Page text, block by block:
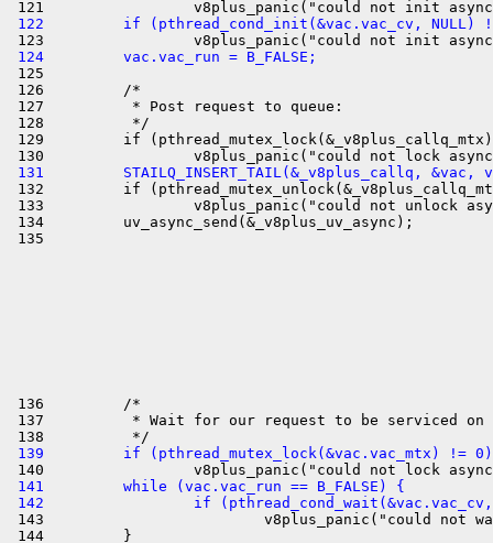
122         if (pthread_cond_init(&vac.vac_cv, NULL)
124         vac.vac_run = B_FALSE;
125
126         /*
127          * Post request to queue:
128          */
129         if
131         STAILQ_INSERT_TAIL(&_v8plus_callq, &vac,
132         if
133                 v8plus_panic("could not unlock
134         uv_async_send(&_v8plus_uv_async);
136         /*
137          * Wait for our request to be serviced on
139         if (pthread_mutex_lock(&vac.vac_mtx) != 0)
141         while (vac.vac_run == B_FALSE) {
142                 if (pthread_cond_wait(&vac.vac_cv,
143                         v8plus_panic("could not